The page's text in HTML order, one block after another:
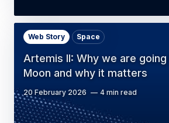
Artemis II: Why we are
Moon and why it matters
Web Story Space
20 February 2026 4 min read